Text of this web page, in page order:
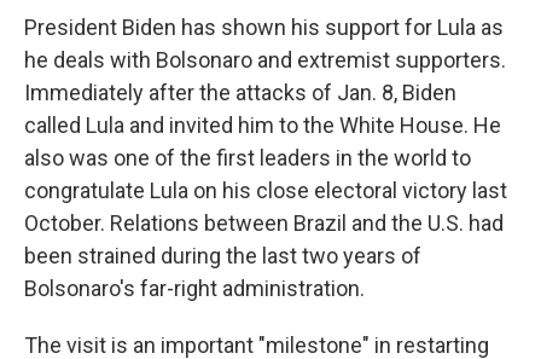
President Biden has shown his support for Lula as
he deals with Bolsonaro and extremist supporters.
Immediately after the attacks of Jan. 8, Biden
called Lula and invited him to the White House. He
also was one of the first leaders in the world to
congratulate Lula on his close electoral victory last
October. Relations between Brazil and the U.S. had
been strained during the last two years of
Bolsonaro's far-right administration.
The visit is an important "milestone" in restarting